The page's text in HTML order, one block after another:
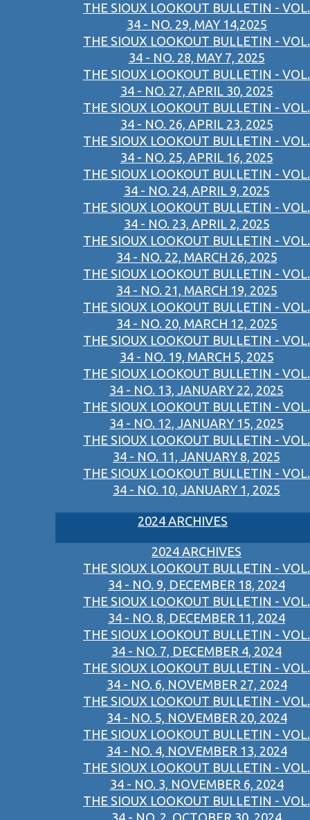
THE SIOUX LOOKOUT BULLETIN - VOL.
34 - NO. 29, MAY 14,2025
THE SIOUX LOOKOUT BULLETIN - VOL.
34 - NO. 28, MAY 7, 2025
THE SIOUX LOOKOUT BULLETIN - VOL.
34 - NO. 27, APRIL 30, 2025
THE SIOUX LOOKOUT BULLETIN - VOL.
34 - NO. 26, APRIL 23, 2025
THE SIOUX LOOKOUT BULLETIN - VOL.
34 - NO. 25, APRIL 16, 2025
THE SIOUX LOOKOUT BULLETIN - VOL.
34 - NO. 24, APRIL 9, 2025
THE SIOUX LOOKOUT BULLETIN - VOL.
34 - NO. 23, APRIL 2, 2025
THE SIOUX LOOKOUT BULLETIN - VOL.
34 - NO. 22, MARCH 26, 2025
THE SIOUX LOOKOUT BULLETIN - VOL.
34 - NO. 21, MARCH 19, 2025
THE SIOUX LOOKOUT BULLETIN - VOL.
34 - NO. 20, MARCH 12, 2025
THE SIOUX LOOKOUT BULLETIN - VOL.
34 - NO. 19, MARCH 5, 2025
THE SIOUX LOOKOUT BULLETIN - VOL.
34 - NO. 13, JANUARY 22, 2025
THE SIOUX LOOKOUT BULLETIN - VOL.
34 - NO. 12, JANUARY 15, 2025
THE SIOUX LOOKOUT BULLETIN - VOL.
34 - NO. 11, JANUARY 8, 2025
THE SIOUX LOOKOUT BULLETIN - VOL.
34 - NO. 10, JANUARY 1, 2025
2024 ARCHIVES
2024 ARCHIVES
THE SIOUX LOOKOUT BULLETIN - VOL.
34 - NO. 9, DECEMBER 18, 2024
THE SIOUX LOOKOUT BULLETIN - VOL.
34 - NO. 8, DECEMBER 11, 2024
THE SIOUX LOOKOUT BULLETIN - VOL.
34 - NO. 7, DECEMBER 4, 2024
THE SIOUX LOOKOUT BULLETIN - VOL.
34 - NO. 6, NOVEMBER 27, 2024
THE SIOUX LOOKOUT BULLETIN - VOL.
34 - NO. 5, NOVEMBER 20, 2024
THE SIOUX LOOKOUT BULLETIN - VOL.
34 - NO. 4, NOVEMBER 13, 2024
THE SIOUX LOOKOUT BULLETIN - VOL.
34 - NO. 3, NOVEMBER 6, 2024
THE SIOUX LOOKOUT BULLETIN - VOL.